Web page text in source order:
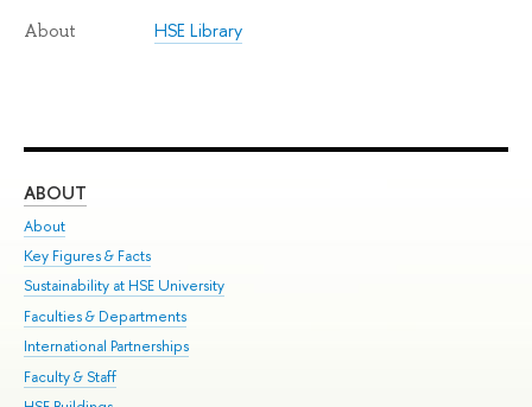
About HSE Library
ABOUT
About
Key Figures & Facts
Sustainability at HSE University
Faculties & Departments
International Partnerships
Faculty & Staff